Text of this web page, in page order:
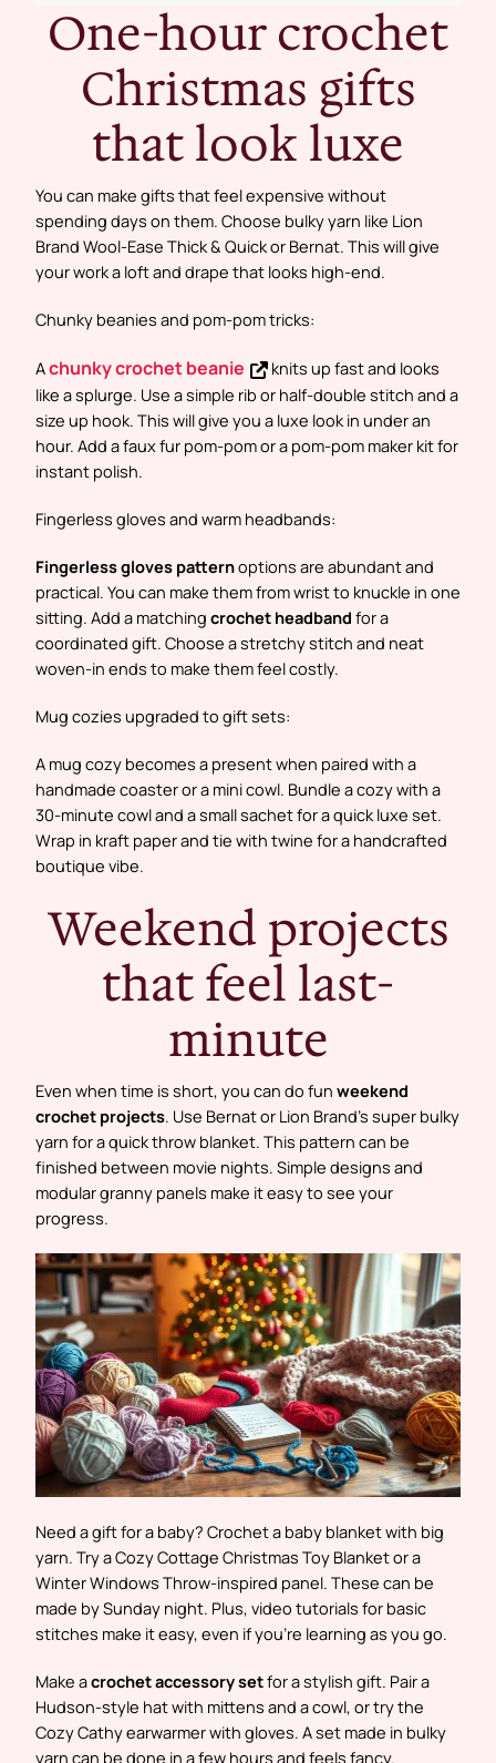
One-hour crochet
Christmas gifts
that look luxe
You can make gifts that feel expensive without
spending days on them. Choose bulky yarn like Lion
Brand Wool-Ease Thick & Quick or Bernat. This will give
your work a loft and drape that looks high-end.
Chunky beanies and pom-pom tricks:
Achunky crochet beanie
knits up fast and looks
like a splurge. Use a simple rib or half-double stitch and a
size up hook. This will give you a luxe look in under an
hour. Add a faux fur pom-pom or a pom-pom maker kit for
instant polish.
Fingerless gloves and warm headbands:
Fingerless gloves patternoptions are abundant and
practical. You can make them from wrist to knuckle in one
sitting. Add a matching crochet headband for a
coordinated gift. Choose a stretchy stitch and neat
woven-in ends to make them feel costly.
Mug cozies upgraded to gift sets:
A mug cozy becomes a present when paired with a
handmade coaster or a mini cowl. Bundle a cozy with a
30-minute cowl and a small sachet for a quick luxe set.
Wrap in kraft paper and tie with twine for a handcrafted
boutique vibe.
Weekend projects
that feel last-
minute
Even when time is short, you can do fun weekend
crochet projects. Use Bernat or Lion Brand’s super bulky
yarn for a quick throw blanket. This pattern can be
finished between movie nights. Simple designs and
modular granny panels make it easy to see your
progress.
Need a gift for a baby? Crochet a baby blanket with big
yarn. Try a Cozy Cottage Christmas Toy Blanket or a
Winter Windows Throw-inspired panel. These can be
made by Sunday night. Plus, video tutorials for basic
stitches make it easy, even if you’re learning as you go.
Make acrochet accessory setfor a stylish gift. Pair a
Hudson-style hat with mittens and a cowl, or try the
Cozy Cathy earwarmer with gloves. A set made in bulky
yarn can be done in a few hours and feels fancy.